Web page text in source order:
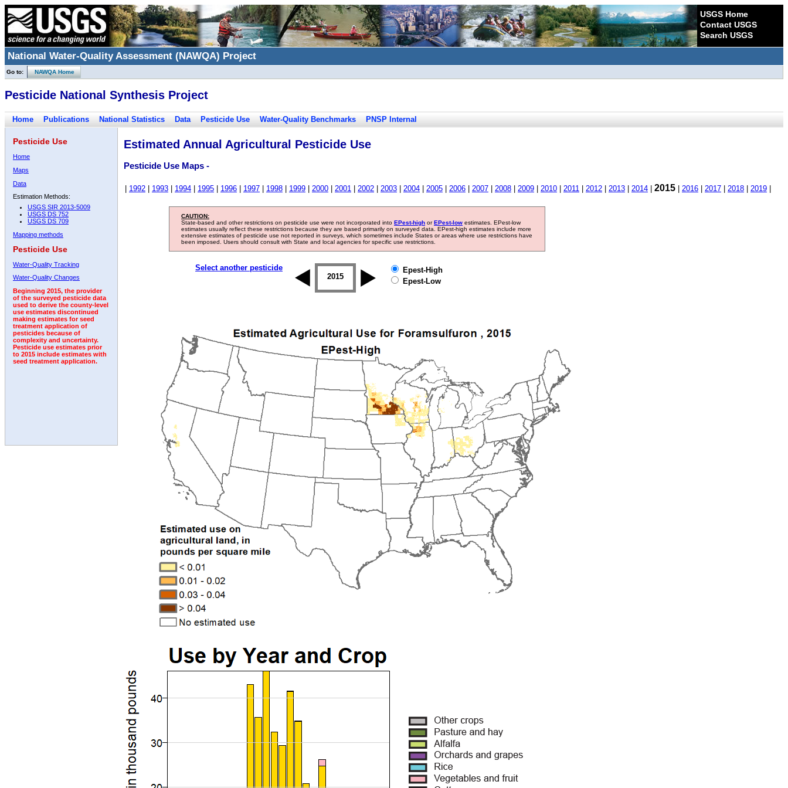
USGS Home
Contact USGS
Search USGS
National Water-Quality Assessment (NAWQA) Project
Go to: NAWQA Home
Pesticide National Synthesis Project
Home Publications National Statistics Data Pesticide Use Water-Quality Benchmarks PNSP Internal
Pesticide Use
Home
Maps
Data
Estimation Methods:
USGS SIR 2013-5009
USGS DS 752
USGS DS 709
Mapping methods
Pesticide Use
Water-Quality Tracking
Water-Quality Changes
Beginning 2015, the provider
of the surveyed pesticide data
used to derive the county-level
use estimates discontinued
making estimates for seed
treatment application of
pesticides because of
complexity and uncertainty.
Pesticide use estimates prior
to 2015 include estimates with
seed treatment application.
Estimated Annual Agricultural Pesticide Use
Pesticide Use Maps -
1992 1993 1994 1995 1996 1997 1998 1999 2000 2001 2002 2003 2004 2005 2006 2007 2008 2009 2010 2011 2012 2013 2014 2015 2016 2017 2018 2019
CAUTION:
State-based and other restrictions on pesticide use were not incorporated into EPest-high orEPest-low estimates. EPest-low
estimates usually reflect these restrictions because they are based primarily on surveyed data. EPest-high estimates include more
extensive estimates of pesticide use not reported in surveys, which sometimes include States or areas where use restrictions have
been imposed. Users should consult with State and local agencies for specific use restrictions.
Select another pesticide
2008 2014 2015 2016 2017
Epest-High
Epest-Low